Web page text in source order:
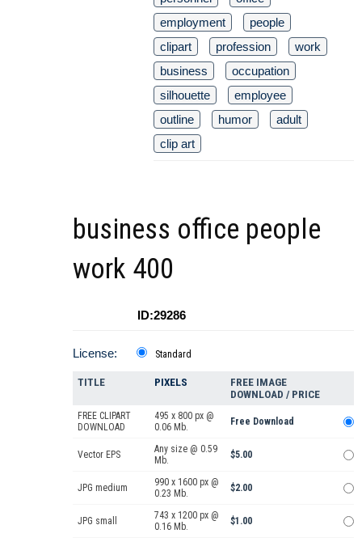
employment
people
clipart
profession
work
business
occupation
silhouette
employee
outline
humor
adult
clip art
business office people
work 400
ID:29286
License: Standard
TITLE PIXELS
FREE IMAGE
DOWNLOAD / PRICE
FREE CLIPART
DOWNLOAD
495 x 800 px @
0.06 Mb.
Free Download
Vector EPS
Any size @ 0.59
Mb.
$5.00
JPG medium
990 x 1600 px @
0.23 Mb.
$2.00
JPG small
743 x 1200 px @
0.16 Mb.
$1.00